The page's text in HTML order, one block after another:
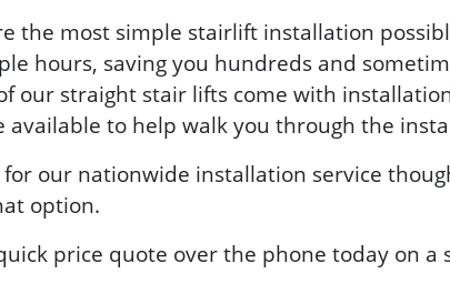
the most simple stairlift installation
hours, saving you hundreds and
our straight stair lifts come with
available to help walk you through the
for our nationwide installation service
option.
price quote over the phone today on